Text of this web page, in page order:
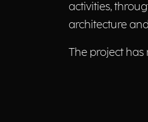
activities,
architecture
The project